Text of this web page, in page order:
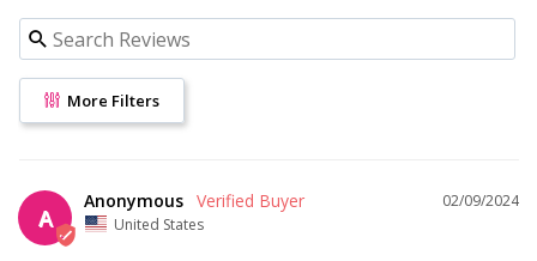
More Filters
A
02/09/2024
Anonymous
United States